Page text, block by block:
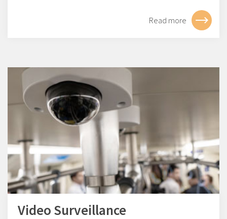
Read more
Video Surveillance